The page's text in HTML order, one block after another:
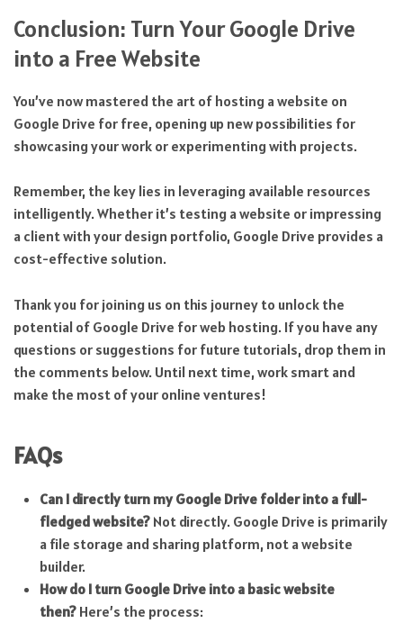
Conclusion: Turn Your Google Drive
into a Free Website
You’ve now mastered the art of hosting a website on
Google Drive for free, opening up new possibilities for
showcasing your work or experimenting with projects.
Remember, the key lies in leveraging available resources
intelligently. Whether it’s testing a website or impressing
a client with your design portfolio, Google Drive provides a
cost-effective solution.
Thank you for joining us on this journey to unlock the
potential of Google Drive for web hosting. If you have any
questions or suggestions for future tutorials, drop them in
the comments below. Until next time, work smart and
make the most of your online ventures!
FAQs
Can I directly turn my Google Drive folder into a full-
fledged website?Not directly. Google Drive is primarily
a file storage and sharing platform, not a website
builder.
How do I turn Google Drive into a basic website
then?Here’s the process: